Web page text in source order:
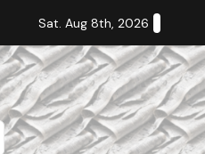
Students Deserve
Sat. Aug 8th, 2026